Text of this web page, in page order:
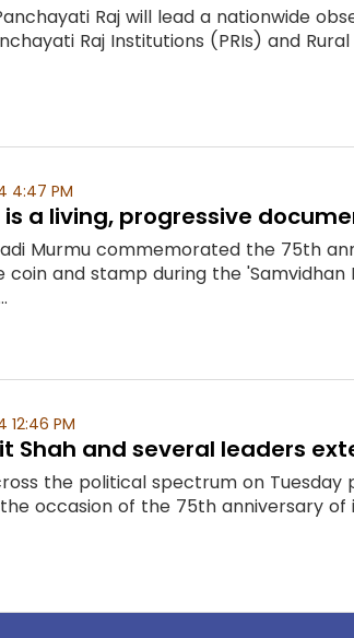
Raj will lead a nationwide
Raj Institutions (PRIs) and
4:47 PM
a living, progressive
Murmu commemorated the 75th
and stamp during the 'Samvidhan
12:46 PM
Shah and several leaders
the political spectrum on
occasion of the 75th anniversary